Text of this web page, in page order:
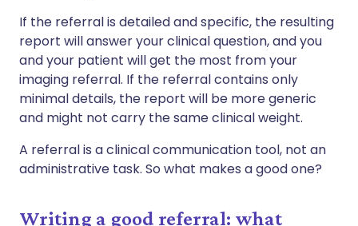
If the referral is detailed and specific, the resulting
report will answer your clinical question, and you
and your patient will get the most from your
imaging referral. If the referral contains only
minimal details, the report will be more generic
and might not carry the same clinical weight.
A referral is a clinical communication tool, not an
administrative task. So what makes a good one?
Writing a good referral: what